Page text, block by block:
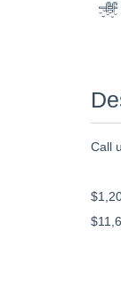
Call